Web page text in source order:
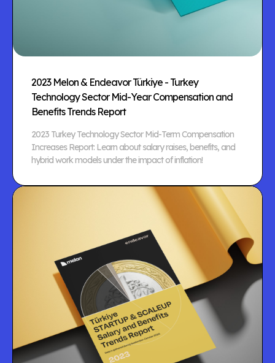
2023 Melon & Endeavor Türkiye - Turkey
Technology Sector Mid-Year Compensation and
Benefits Trends Report
2023 Turkey Technology Sector Mid-Term Compensation
Increases Report: Learn about salary raises, benefits, and
hybrid work models under the impact of inflation!